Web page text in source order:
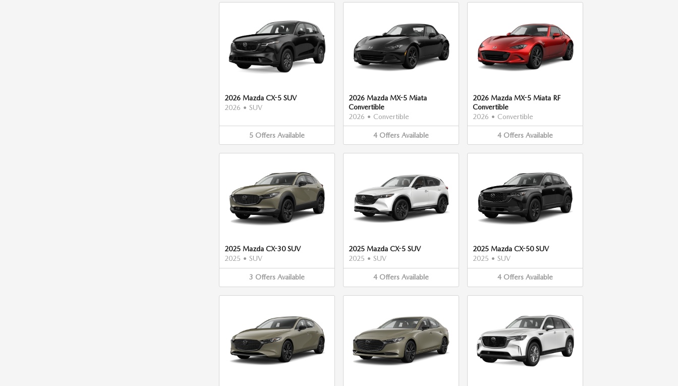
2026 Mazda CX-5 SUV
2026 • SUV
5 Offers Available
2026 Mazda MX-5 Miata
Convertible
2026 • Convertible
4 Offers Available
2026 Mazda MX-5 Miata RF
Convertible
2026 • Convertible
4 Offers Available
2025 Mazda CX-30 SUV
2025 • SUV
3 Offers Available
2025 Mazda CX-5 SUV
2025 • SUV
4 Offers Available
2025 Mazda CX-50 SUV
2025 • SUV
4 Offers Available